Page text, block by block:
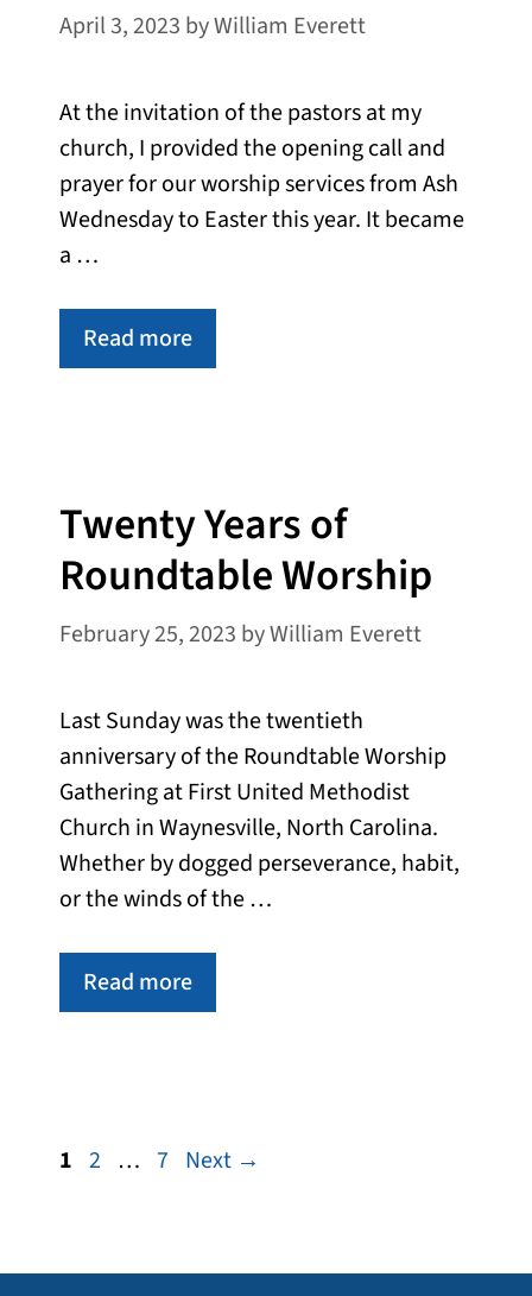
April 3, 2023 byWilliam Everett
At the invitation of the pastors at my
church, I provided the opening call and
prayer for our worship services from Ash
Wednesday to Easter this year. It became
a …
Read more
Twenty Years of
Roundtable Worship
February 25, 2023 byWilliam Everett
Last Sunday was the twentieth
anniversary of the Roundtable Worship
Gathering at First United Methodist
Church in Waynesville, North Carolina.
Whether by dogged perseverance, habit,
or the winds of the …
Read more
Page
1 Page
2 … Page
7 Next →